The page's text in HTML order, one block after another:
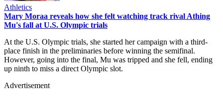
Athletics
Mary Moraa reveals how she felt watching track rival Athing
Mu's fall at U.S. Olympic trials
At the U.S. Olympic trials, she started her campaign with a third-
place finish in the preliminaries before winning the semifinal.
However, going into the final, Mu was tripped and she fell, ending
up ninth to miss a direct Olympic slot.
Advertisement